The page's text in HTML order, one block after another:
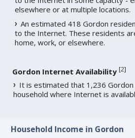
elsewhere or at multiple locations.
An estimated 418 Gordon
to the Internet. These residents
home, work, or elsewhere.
Gordon Internet Availability [2]
It is estimated that 1,236 Gordon
household where Internet is
Household Income in Gordon